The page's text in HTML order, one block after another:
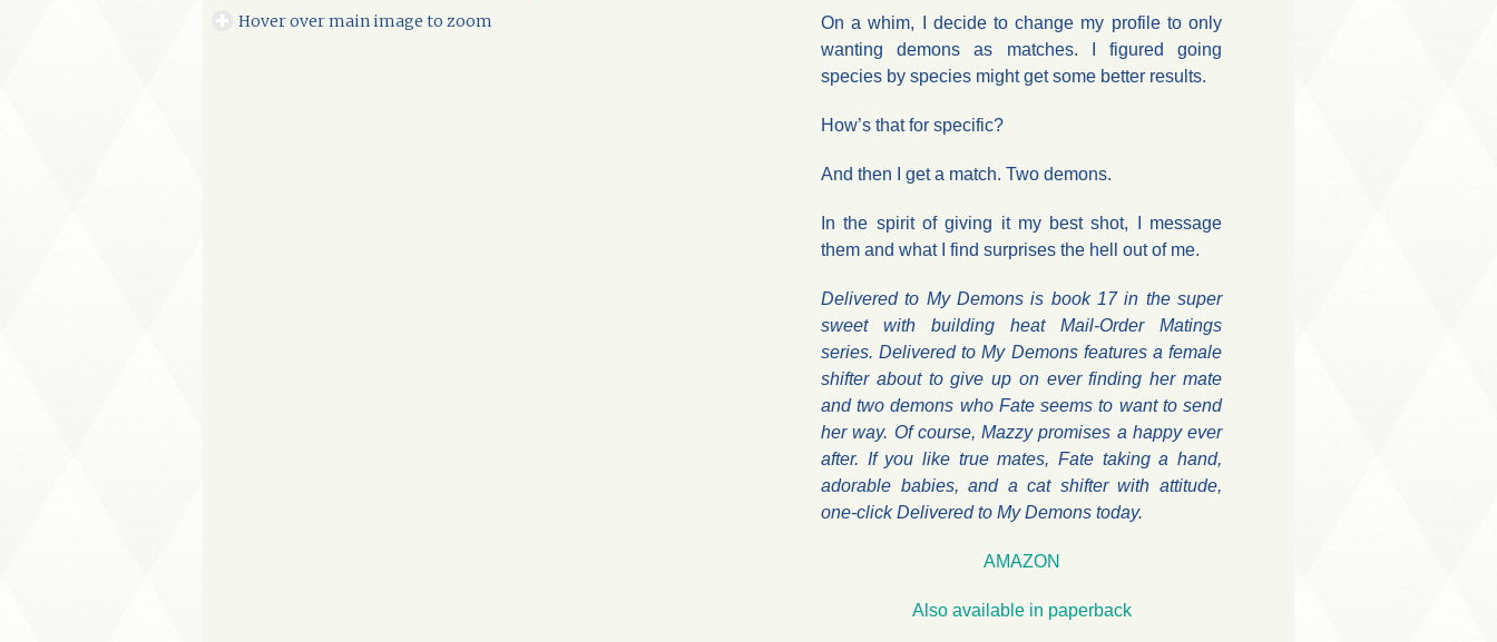
Hover over main image to zoom
On a whim, I decide to change my profile to only
wanting demons as matches. I figured going
species by species might get some better results.
How’s that for specific?
And then I get a match. Two demons.
In the spirit of giving it my best shot, I message
them and what I find surprises the hell out of me.
Delivered to My Demons is book 17 in the super
sweet with building heat Mail-Order Matings
series. Delivered to My Demons features a female
shifter about to give up on ever finding her mate
and two demons who Fate seems to want to send
her way. Of course, Mazzy promises a happy ever
after. If you like true mates, Fate taking a hand,
adorable babies, and a cat shifter with attitude,
one-click Delivered to My Demons today.
AMAZON
Also available in paperback